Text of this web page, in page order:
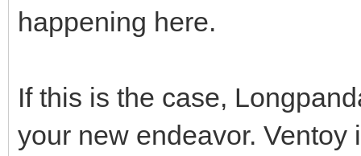
happening here.
If this is the case,
your new endeavor.